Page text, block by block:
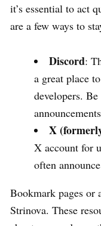
it’s essential to act
are a few ways to
Discord:
a great place
developers.
X
X account for
often
Bookmark pages or
Strinova. These